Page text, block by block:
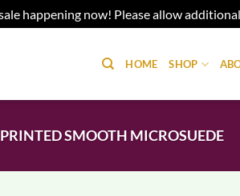
happening now! Please allow
HOME SHOP
PRINTED SMOOTH MICROSUEDE